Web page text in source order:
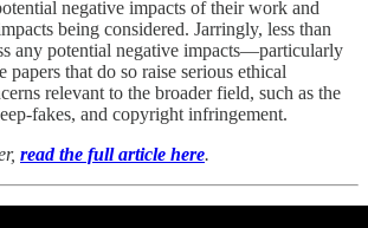
negative impacts of their work and
being considered. Jarringly, less than
any potential negative impacts—particularly
papers that do so raise serious ethical
relevant to the broader field, such as the
fakes, and copyright infringement.
read the full article here.